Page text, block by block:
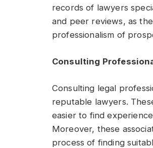
records of lawyers
and peer reviews, as
professionalism of
Consulting
Consulting legal
reputable lawyers.
easier to find
Moreover, these
process of finding